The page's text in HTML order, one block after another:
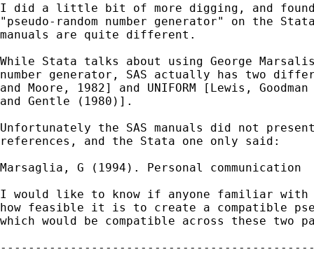
I did a little bit of more digging, and
"pseudo-random number generator" on the
manuals are quite different.
While Stata talks about using George
number generator, SAS actually has two
and Moore, 1982] and UNIFORM [Lewis,
and Gentle (1980)].
Unfortunately the SAS manuals did not
references, and the Stata one only said:
Marsaglia, G (1994). Personal communication
I would like to know if anyone familiar
how feasible it is to create a compatible
which would be compatible across these two